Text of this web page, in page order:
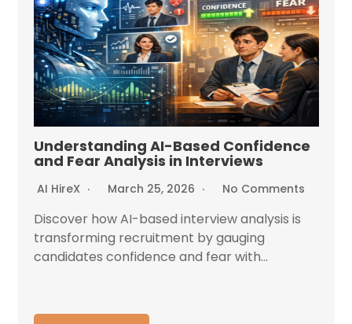
Understanding AI-Based Confidence
and Fear Analysis in Interviews
AI HireX March 25, 2026 No Comments
Discover how AI-based interview analysis is
transforming recruitment by gauging
candidates confidence and fear with...